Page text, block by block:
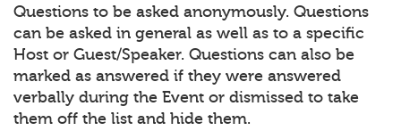
Questions to be asked anonymously. Questions
can be asked in general as well as to a specific
Host or Guest/Speaker. Questions can also be
marked as answered if they were answered
verbally during the Event or dismissed to take
them off the list and hide them.